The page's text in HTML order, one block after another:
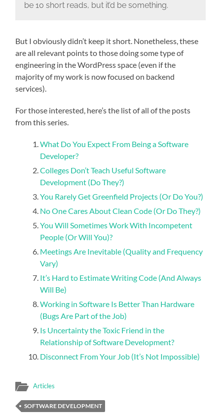
be 10 short reads, but it’d be something.
But I obviously didn’t keep it short. Nonetheless, these
are all relevant points to those doing some type of
engineering in the WordPress space (even if the
majority of my work is now focused on backend
services).
For those interested, here’s the list of all of the posts
from this series.
What Do You Expect From Being a Software
Developer?
Colleges Don’t Teach Useful Software
Development (Do They?)
You Rarely Get Greenfield Projects (Or Do You?)
No One Cares About Clean Code (Or Do They?)
You Will Sometimes Work With Incompetent
People (Or Will You)?
Meetings Are Inevitable (Quality and Frequency
Vary)
It’s Hard to Estimate Writing Code (And Always
Will Be)
Working in Software Is Better Than Hardware
(Bugs Are Part of the Job)
Is Uncertainty the Toxic Friend in the
Relationship of Software Development?
Disconnect From Your Job (It’s Not Impossible)
Articles
SOFTWARE DEVELOPMENT